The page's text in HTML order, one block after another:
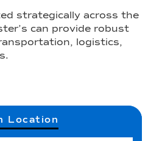
strategically across the
can provide robust
logistics,
Location